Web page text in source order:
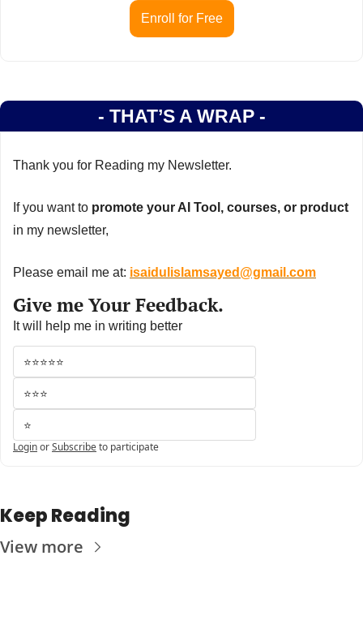
Enroll for Free
- THAT’S A WRAP -
Thank you for Reading my Newsletter.
If you want to promote your AI Tool, courses, or product
in my newsletter,
Please email me at: isaidulislamsayed@gmail.com
Give me Your Feedback.
It will help me in writing better
⭐⭐⭐⭐⭐
⭐⭐⭐
⭐
LoginorSubscribeto participate
Keep Reading
View more